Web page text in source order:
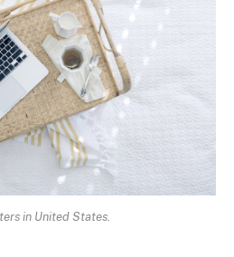
in United States.